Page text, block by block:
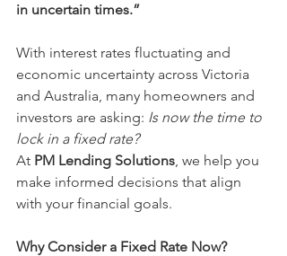
in uncertain times.”
With interest rates fluctuating and
economic uncertainty across Victoria
and Australia, many homeowners and
investors are asking: Is now the time to
lock in a fixed rate?
At PM Lending Solutions, we help you
make informed decisions that align
with your financial goals.
Why Consider a Fixed Rate Now?